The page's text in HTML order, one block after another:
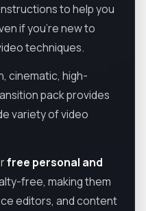
to help you
if you’re new to
techniques.
cinematic, high-
pack provides
variety of video
free personal and
free, making them
editors, and content